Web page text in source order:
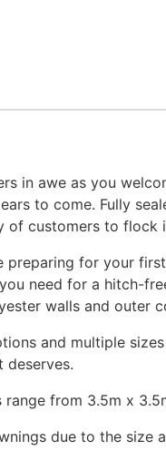
in awe as you
to come. Fully
of customers to flock
preparing for your
need for a hitch-
walls and outer
and multiple
deserves.
range from 3.5m x
due to the size